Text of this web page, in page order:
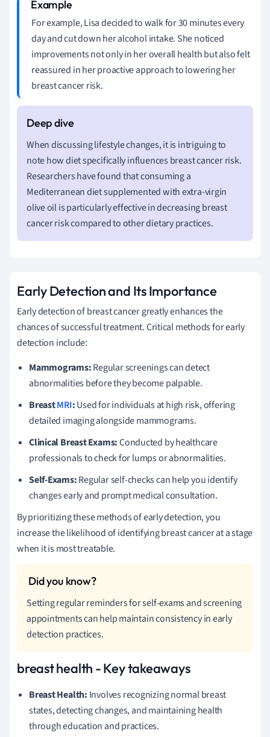
For example, Lisa decided to walk for 30 minutes every
day and cut down her alcohol intake. She noticed
improvements not only in her overall health but also felt
reassured in her proactive approach to lowering her
breast cancer risk.
When discussing lifestyle changes, it is intriguing to
note how diet specifically influences breast cancer risk.
Researchers have found that consuming a
Mediterranean diet supplemented with extra-virgin
olive oil is particularly effective in decreasing breast
cancer risk compared to other dietary practices.
Early Detection and Its Importance
Early detection of breast cancer greatly enhances the
chances of successful treatment. Critical methods for early
detection include:
Mammograms:Regular screenings can detect
abnormalities before they become palpable.
BreastMRI:Used for individuals at high risk, offering
detailed imaging alongside mammograms.
Clinical Breast Exams:Conducted by healthcare
professionals to check for lumps or abnormalities.
Self-Exams:Regular self-checks can help you identify
changes early and prompt medical consultation.
By prioritizing these methods of early detection, you
increase the likelihood of identifying breast cancer at a stage
when it is most treatable.
Setting regular reminders for self-exams and screening
appointments can help maintain consistency in early
detection practices.
breast health - Key takeaways
Breast Health: Involves recognizing normal breast
states, detecting changes, and maintaining health
through education and practices.